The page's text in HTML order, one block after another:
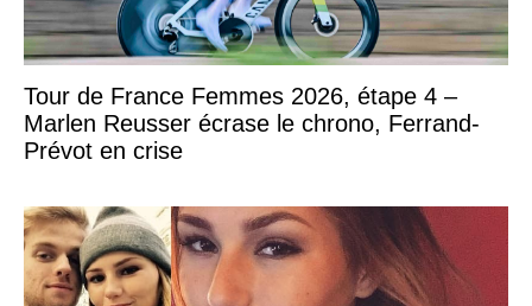
Tour de France Femmes 2026, étape 4 –
Marlen Reusser écrase le chrono, Ferrand-
Prévot en crise